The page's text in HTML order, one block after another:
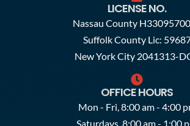
LICENSE NO.
Nassau County
Suffolk County Lic:
New York City 2041313-
OFFICE HOURS
Mon - Fri, 8:00 am - 4:00
Saturdays, 8:00 am - 1:00